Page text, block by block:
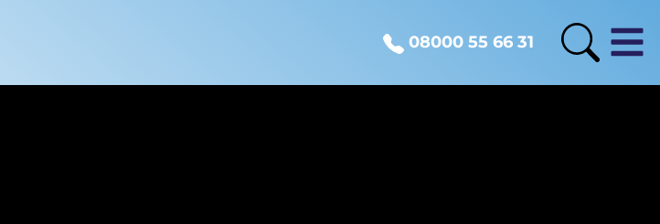
08000 55 66 31